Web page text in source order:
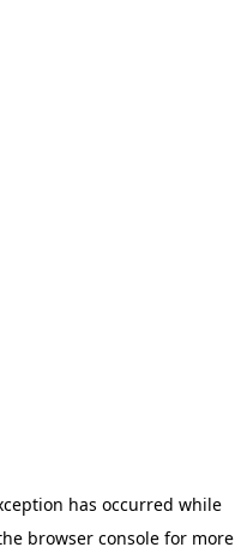
has occurred while
browser consolefor more